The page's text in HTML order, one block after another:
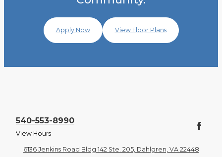
Apply Now View Floor Plans
540-553-8990
View Hours
6136 Jenkins Road Bldg 142 Ste. 205, Dahlgren, VA 22448